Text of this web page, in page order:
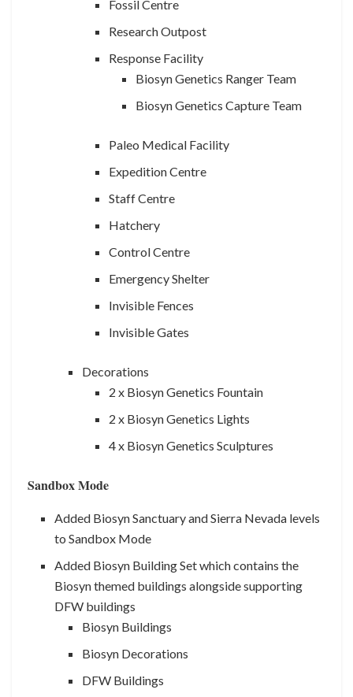
Fossil Centre
Research Outpost
Response Facility
Biosyn Genetics Ranger Team
Biosyn Genetics Capture Team
Paleo Medical Facility
Expedition Centre
Staff Centre
Hatchery
Control Centre
Emergency Shelter
Invisible Fences
Invisible Gates
Decorations
2 x Biosyn Genetics Fountain
2 x Biosyn Genetics Lights
4 x Biosyn Genetics Sculptures
Sandbox Mode
Added Biosyn Sanctuary and Sierra Nevada levels
to Sandbox Mode
Added Biosyn Building Set which contains the
Biosyn themed buildings alongside supporting
DFW buildings
Biosyn Buildings
Biosyn Decorations
DFW Buildings